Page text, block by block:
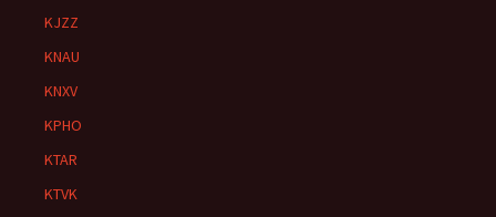
KJZZ
KNAU
KNXV
KPHO
KTAR
KTVK